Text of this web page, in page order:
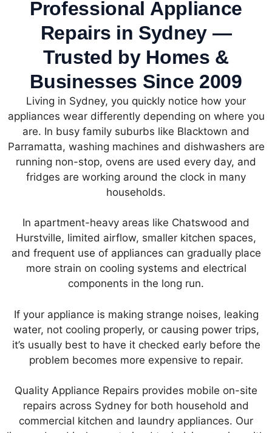
Professional Appliance
Repairs in Sydney —
Trusted by Homes &
Businesses Since 2009
Living in Sydney, you quickly notice how your
appliances wear differently depending on where you
are. In busy family suburbs like Blacktown and
Parramatta, washing machines and dishwashers are
running non-stop, ovens are used every day, and
fridges are working around the clock in many
households.
In apartment-heavy areas like Chatswood and
Hurstville, limited airflow, smaller kitchen spaces,
and frequent use of appliances can gradually place
more strain on cooling systems and electrical
components in the long run.
If your appliance is making strange noises, leaking
water, not cooling properly, or causing power trips,
it’s usually best to have it checked early before the
problem becomes more expensive to repair.
Quality Appliance Repairs provides mobile on-site
repairs across Sydney for both household and
commercial kitchen and laundry appliances. Our